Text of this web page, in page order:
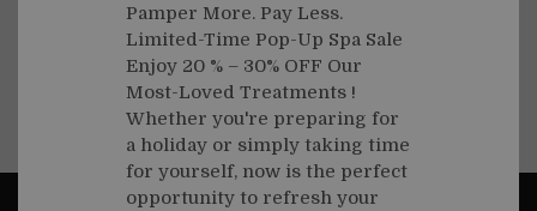
exceptions will be made to the cancellation policy
under any circumstances.
Pamper More. Pay Less.
Limited-Time Pop-Up Spa Sale
Enjoy 20 % – 30% OFF Our
Most-Loved Treatments !
Whether you're preparing for
a holiday or simply taking time
for yourself, now is the perfect
opportunity to refresh your